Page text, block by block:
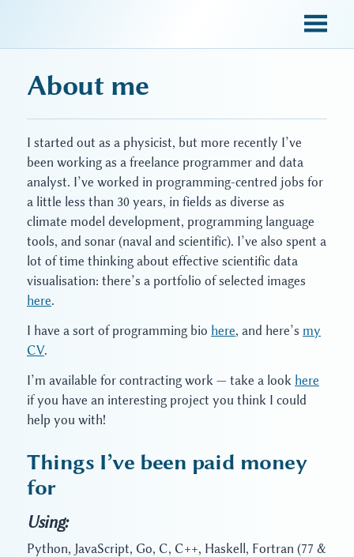
About me
I started out as a physicist, but more recently I’ve
been working as a freelance programmer and data
analyst. I’ve worked in programming-centred jobs for
a little less than 30 years, in fields as diverse as
climate model development, programming language
tools, and sonar (naval and scientific). I’ve also spent a
lot of time thinking about effective scientific data
visualisation: there’s a portfolio of selected images
here.
I have a sort of programming bio here, and here’s my
CV.
I’m available for contracting work — take a look here
if you have an interesting project you think I could
help you with!
Things I’ve been paid money
for
Using:
Python, JavaScript, Go, C, C++, Haskell, Fortran (77 &